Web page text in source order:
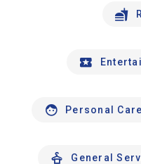
Personal Care
General